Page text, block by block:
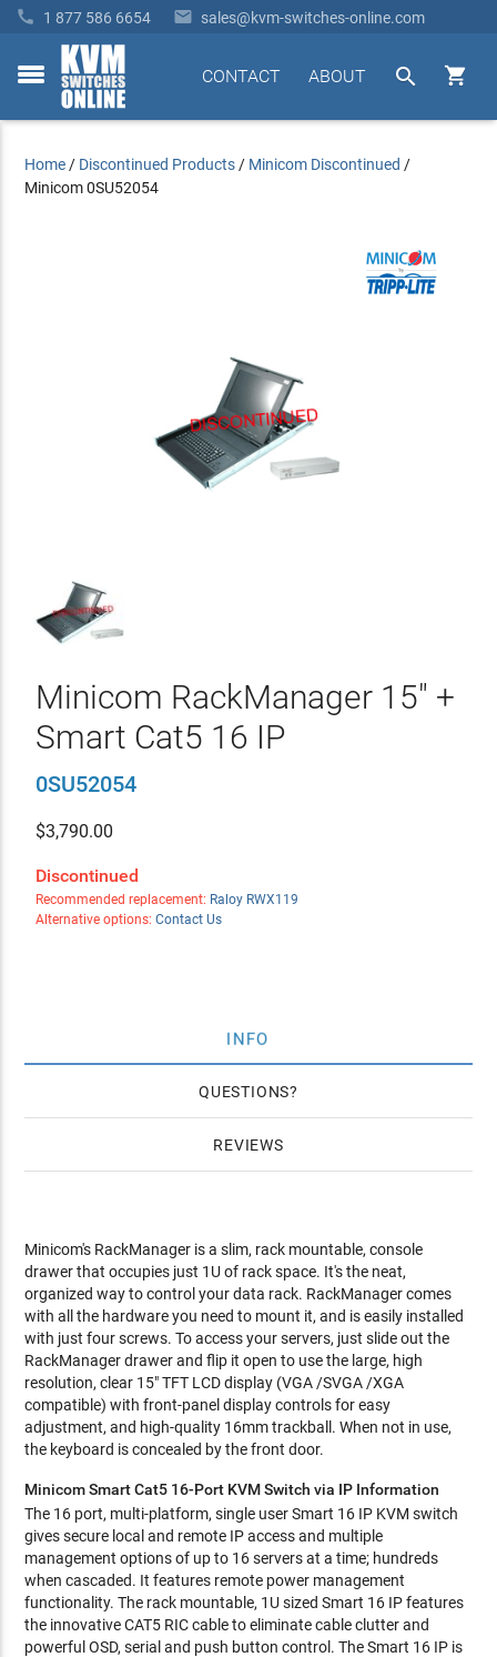
 1 877 586 6654  sales@kvm-switches-online.com
toggle


ABOUT
CONTACT
Home / Discontinued Products / Minicom Discontinued /
Minicom 0SU52054
Minicom RackManager 15" +
Smart Cat5 16 IP
0SU52054
$3,790.00
Discontinued
Recommended replacement: Raloy RWX119
Alternative options: Contact Us
INFO
QUESTIONS
REVIEWS
Minicom's RackManager is a slim, rack mountable, console
drawer that occupies just 1U of rack space. It's the neat,
organized way to control your data rack. RackManager comes
with all the hardware you need to mount it, and is easily installed
with just four screws. To access your servers, just slide out the
RackManager drawer and flip it open to use the large, high
resolution, clear 15" TFT LCD display (VGA /SVGA /XGA
compatible) with front-panel display controls for easy
adjustment, and high-quality 16mm trackball. When not in use,
the keyboard is concealed by the front door.
Minicom Smart Cat5 16-Port KVM Switch via IP Information
The 16 port, multi-platform, single user Smart 16 IP KVM switch
gives secure local and remote IP access and multiple
management options of up to 16 servers at a time; hundreds
when cascaded. It features remote power management
functionality. The rack mountable, 1U sized Smart 16 IP features
the innovative CAT5 RIC cable to eliminate cable clutter and
powerful OSD, serial and push button control. The Smart 16 IP is